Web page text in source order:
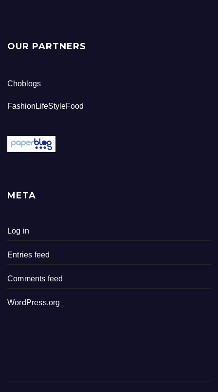
OUR PARTNERS
Choblogs
FashionLifeStyleFood
META
Log in
Entries feed
Comments feed
WordPress.org